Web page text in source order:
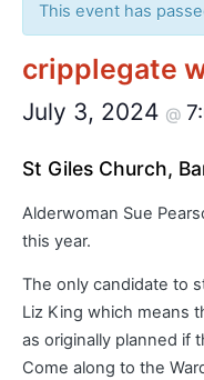
This event has
cripplegate
July 3, 2024 @
St Giles Church,
Alderwoman Sue
this year.
The only candidate to
Liz King which means
as originally planned if
Come along to the